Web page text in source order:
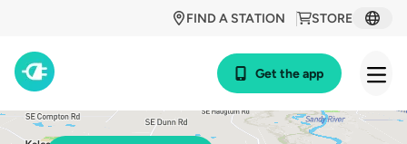
STORE
FIND A STATION
Get the app